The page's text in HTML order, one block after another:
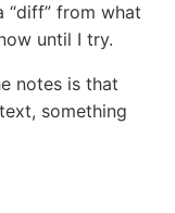
“diff” from what
until I try.
notes is that
something